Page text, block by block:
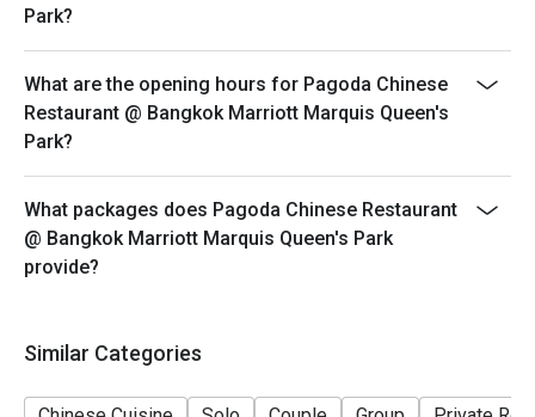
Park?
What are the opening hours for Pagoda Chinese
Restaurant @ Bangkok Marriott Marquis Queen's
Park?
What packages does Pagoda Chinese Restaurant
@ Bangkok Marriott Marquis Queen's Park
provide?
Similar Categories